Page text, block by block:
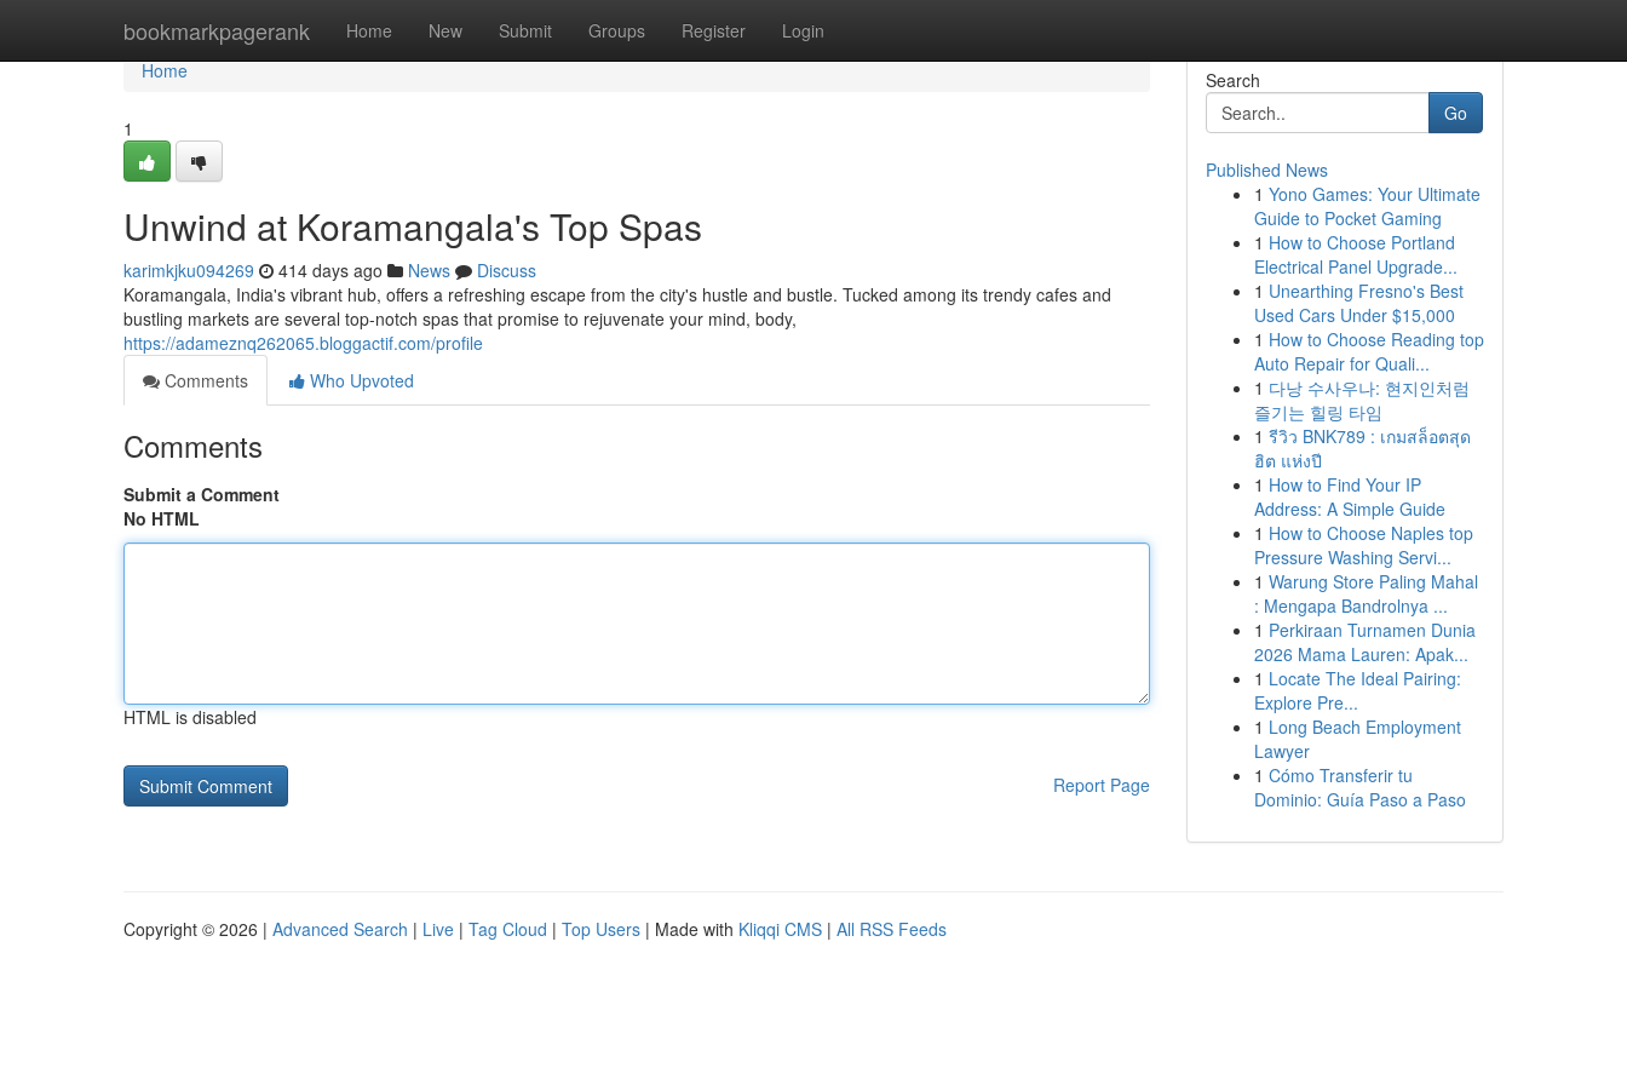
bookmarkpagerank Home New Submit Groups Register Login
Home
Home
1
Unwind at Koramangala's Top Spas
karimkjku094269 414 days ago News
Discuss
Koramangala, India's vibrant hub, offers a refreshing escape from the city's hustle and bustle. Tucked among its trendy cafes and
bustling markets are several top-notch spas that promise to rejuvenate your mind, body,
https://adameznq262065.bloggactif.com/profile
Comments
Who Upvoted
Comments
Submit a Comment
No HTML
HTML is disabled
Report Page
Search
Go
Published News
1 Yono Games: Your Ultimate
Guide to Pocket Gaming
1 How to Choose Portland
Electrical Panel Upgrade...
1 Unearthing Fresno's Best
Used Cars Under $15,000
1 How to Choose Reading top
Auto Repair for Quali...
1 다낭 수사우나: 현지인처럼
즐기는 힐링 타임
1 รีวิว BNK789 : เกมสล็อตสุด
ฮิต แห่งปี
1 How to Find Your IP
Address: A Simple Guide
1 How to Choose Naples top
Pressure Washing Servi...
1 Warung Store Paling Mahal
: Mengapa Bandrolnya ...
1 Perkiraan Turnamen Dunia
2026 Mama Lauren: Apak...
1 Locate The Ideal Pairing:
Explore Pre...
1 Long Beach Employment
Lawyer
1 Cómo Transferir tu
Dominio: Guía Paso a Paso
Copyright © 2026 | Advanced Search | Live | Tag Cloud | Top Users | Made with Kliqqi CMS | All RSS Feeds